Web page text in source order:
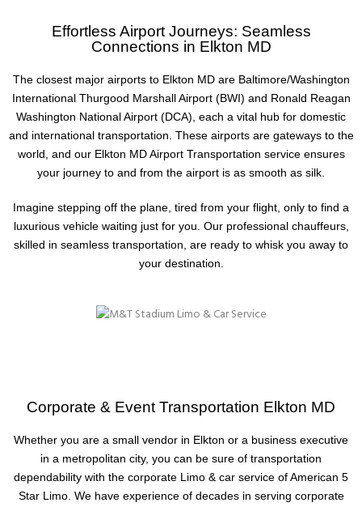
Effortless Airport Journeys: Seamless
Connections in Elkton MD
The closest major airports to Elkton MD are Baltimore/Washington
International Thurgood Marshall Airport (BWI) and Ronald Reagan
Washington National Airport (DCA), each a vital hub for domestic
and international transportation. These airports are gateways to the
world, and our Elkton MD Airport Transportation service ensures
your journey to and from the airport is as smooth as silk.
Imagine stepping off the plane, tired from your flight, only to find a
luxurious vehicle waiting just for you. Our professional chauffeurs,
skilled in seamless transportation, are ready to whisk you away to
your destination.
Corporate & Event Transportation Elkton MD
Whether you are a small vendor in Elkton or a business executive
in a metropolitan city, you can be sure of transportation
dependability with the corporate Limo & car service of American 5
Star Limo. We have experience of decades in serving corporate